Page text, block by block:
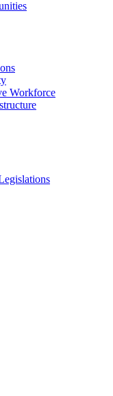
Workforce